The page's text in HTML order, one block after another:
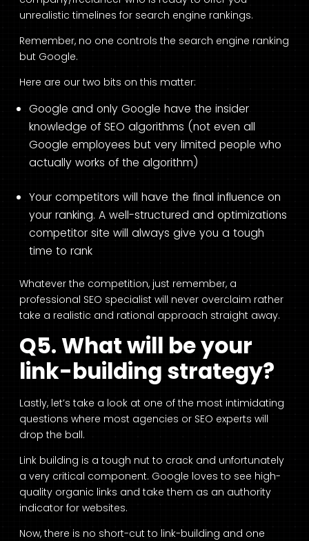
unrealistic timelines for search engine rankings.
Remember, no one controls the search engine ranking
but Google.
Here are our two bits on this matter:
Google and only Google have the insider
knowledge of SEO algorithms (not even all
Google employees but very limited people who
actually works of the algorithm)
Your competitors will have the final influence on
your ranking. A well-structured and optimizations
competitor site will always give you a tough
time to rank
Whatever the competition, just remember, a
professional SEO specialist will never overclaim rather
take a realistic and rational approach straight away.
Q5. What will be your
link-building strategy?
Lastly, let’s take a look at one of the most intimidating
questions where most agencies or SEO experts will
drop the ball.
Link building is a tough nut to crack and unfortunately
a very critical component. Google loves to see high-
quality organic links and take them as an authority
indicator for websites.
Now, there is no short-cut to link-building and one